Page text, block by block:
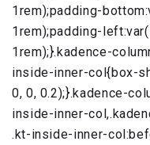
1rem);padding-
1rem);padding-
1rem);}.kadence-
inside-inner-col{box-
0, 0, 0.2);}.kadence-
inside-inner-
.kt-inside-inner-